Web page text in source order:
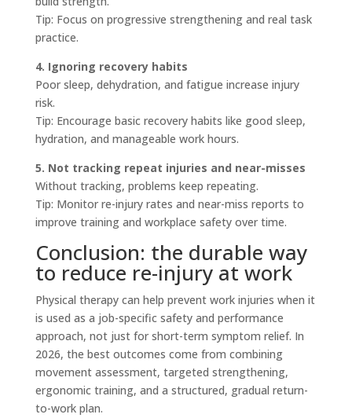
Tip: Focus on progressive strengthening and real task
practice.
4. Ignoring recovery habits
Poor sleep, dehydration, and fatigue increase injury
risk.
Tip: Encourage basic recovery habits like good sleep,
hydration, and manageable work hours.
5. Not tracking repeat injuries and near-misses
Without tracking, problems keep repeating.
Tip: Monitor re-injury rates and near-miss reports to
improve training and workplace safety over time.
Conclusion: the durable way
to reduce re-injury at work
Physical therapy can help prevent work injuries when it
is used as a job-specific safety and performance
approach, not just for short-term symptom relief. In
2026, the best outcomes come from combining
movement assessment, targeted strengthening,
ergonomic training, and a structured, gradual return-
to-work plan.